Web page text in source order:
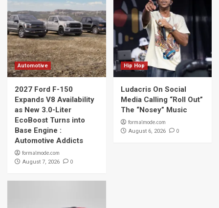
Automotive
2027 Ford F-150
Expands V8 Availability
as New 3.0-Liter
EcoBoost Turns into
Base Engine :
Automotive Addicts
formalmode.com
August 7, 2026 0
Hip Hop
Ludacris On Social
Media Calling “Roll Out”
The “Nosey” Music
formalmode.com
August 6, 2026 0